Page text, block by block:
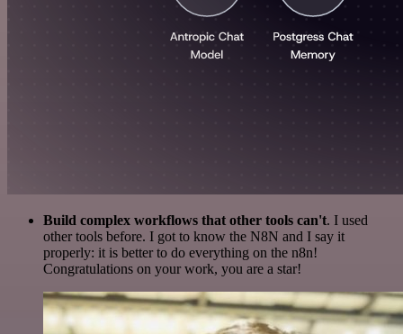
Build complex workflows that other tools can't. I used
other tools before. I got to know the N8N and I say it
properly: it is better to do everything on the n8n!
Congratulations on your work, you are a star!